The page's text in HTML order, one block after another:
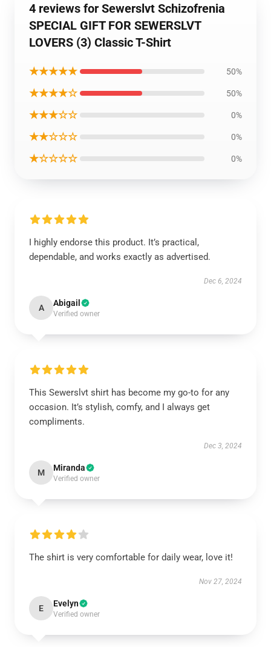
4 reviews for Sewerslvt Schizofrenia
SPECIAL GIFT FOR SEWERSLVT
LOVERS (3) Classic T-Shirt
★★★★★ 50%
★★★★☆ 50%
★★★☆☆ 0%
★★☆☆☆ 0%
★☆☆☆☆ 0%
I highly endorse this product. It’s practical,
dependable, and works exactly as advertised.
Dec 6, 2024
A Abigail
Verified owner
This Sewerslvt shirt has become my go-to for any
occasion. It’s stylish, comfy, and I always get
compliments.
Dec 3, 2024
M Miranda
Verified owner
The shirt is very comfortable for daily wear, love it!
Nov 27, 2024
E Evelyn
Verified owner